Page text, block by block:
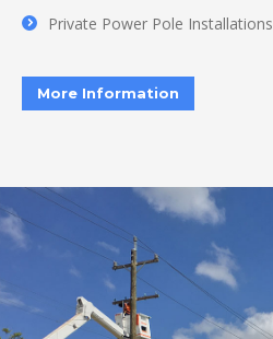
Private Power Pole Installations
More Information